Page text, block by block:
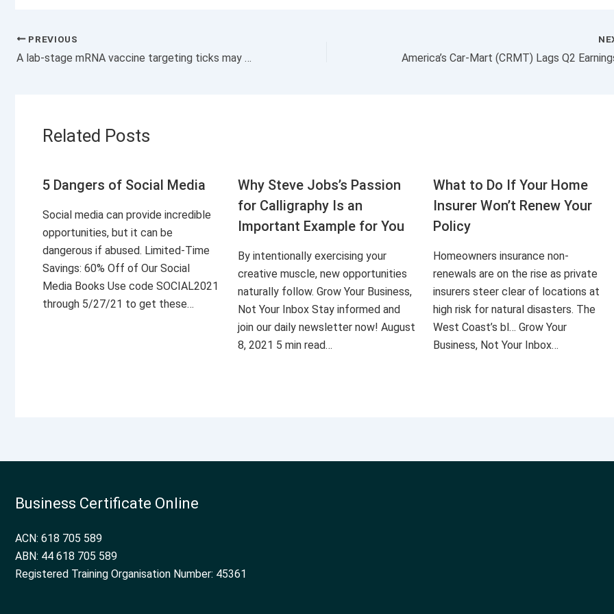
PREVIOUS
A lab-stage mRNA vaccine targeting ticks may offer protection against Lyme and other tick-borne diseases
Related Posts
5 Dangers of Social Media
Social media can provide incredible
opportunities, but it can be
dangerous if abused. Limited-Time
Savings: 60% Off of Our Social
Media Books Use code SOCIAL2021
through 5/27/21 to get these…
Why Steve Jobs’s Passion
for Calligraphy Is an
Important Example for You
By intentionally exercising your
creative muscle, new opportunities
naturally follow. Grow Your Business,
Not Your Inbox Stay informed and
join our daily newsletter now! August
8, 2021 5 min read…
What to Do If Your Home
Insurer Won’t Renew Your
Policy
Homeowners insurance non-
renewals are on the rise as private
insurers steer clear of locations at
high risk for natural disasters. The
West Coast’s bl… Grow Your
Business, Not Your Inbox…
Business Certificate Online
ACN: 618 705 589
ABN: 44 618 705 589
Registered Training Organisation Number: 45361